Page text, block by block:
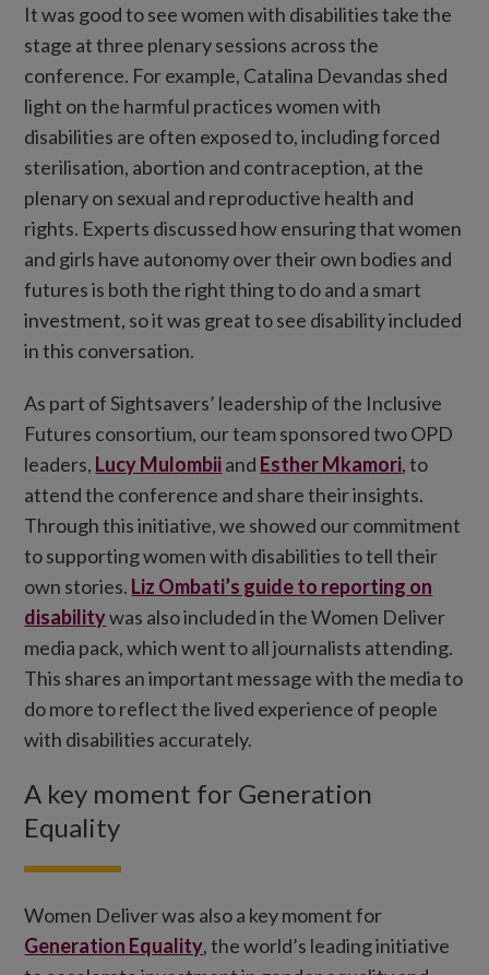
It was good to see women with disabilities take the
stage at three plenary sessions across the
conference. For example, Catalina Devandas shed
light on the harmful practices women with
disabilities are often exposed to, including forced
sterilisation, abortion and contraception, at the
plenary on sexual and reproductive health and
rights. Experts discussed how ensuring that women
and girls have autonomy over their own bodies and
futures is both the right thing to do and a smart
investment, so it was great to see disability included
in this conversation.
As part of Sightsavers’ leadership of the Inclusive
Futures consortium, our team sponsored two OPD
leaders, Lucy Mulombiiand Esther Mkamori, to
attend the conference and share their insights.
Through this initiative, we showed our commitment
to supporting women with disabilities to tell their
own stories. Liz Ombati’s guide to reporting on
disabilitywas also included in the Women Deliver
media pack, which went to all journalists attending.
This shares an important message with the media to
do more to reflect the lived experience of people
with disabilities accurately.
A key moment for Generation
Equality
Women Deliver was also a key moment for
Generation Equality, the world’s leading initiative